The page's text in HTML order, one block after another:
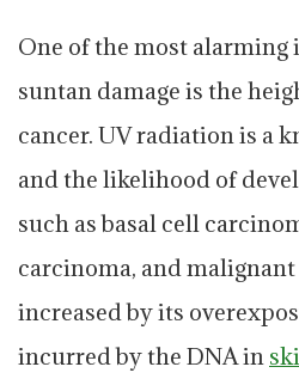
One of the most
suntan damage is the
cancer. UV radiation is a
and the likelihood of
such as basal cell
carcinoma, and
increased by its
incurred by the DNA in